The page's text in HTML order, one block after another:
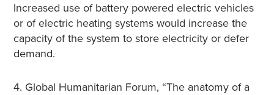
Increased use of battery powered electric vehicles
or of electric heating systems would increase the
capacity of the system to store electricity or defer
demand.
4. Global Humanitarian Forum, “The anatomy of a